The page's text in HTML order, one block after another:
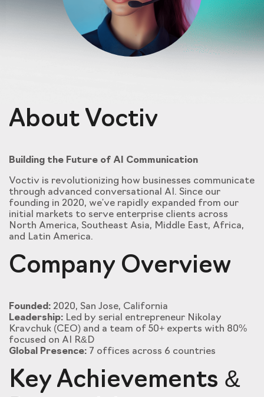
About Voctiv
Building the Future of AI Communication
Voctiv is revolutionizing how businesses communicate
through advanced conversational AI. Since our
founding in 2020, we've rapidly expanded from our
initial markets to serve enterprise clients across
North America, Southeast Asia, Middle East, Africa,
and Latin America.
Company Overview
Founded: 2020, San Jose, California
Leadership: Led by serial entrepreneur Nikolay
Kravchuk (CEO) and a team of 50+ experts with 80%
focused on AI R&D
Global Presence: 7 offices across 6 countries
Key Achievements &